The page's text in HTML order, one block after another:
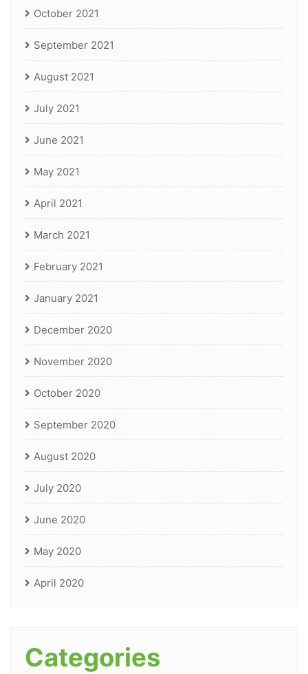
October 2021
September 2021
August 2021
July 2021
June 2021
May 2021
April 2021
March 2021
February 2021
January 2021
December 2020
November 2020
October 2020
September 2020
August 2020
July 2020
June 2020
May 2020
April 2020
Categories